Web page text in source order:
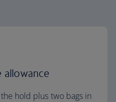
allowance
hold plus two bags in